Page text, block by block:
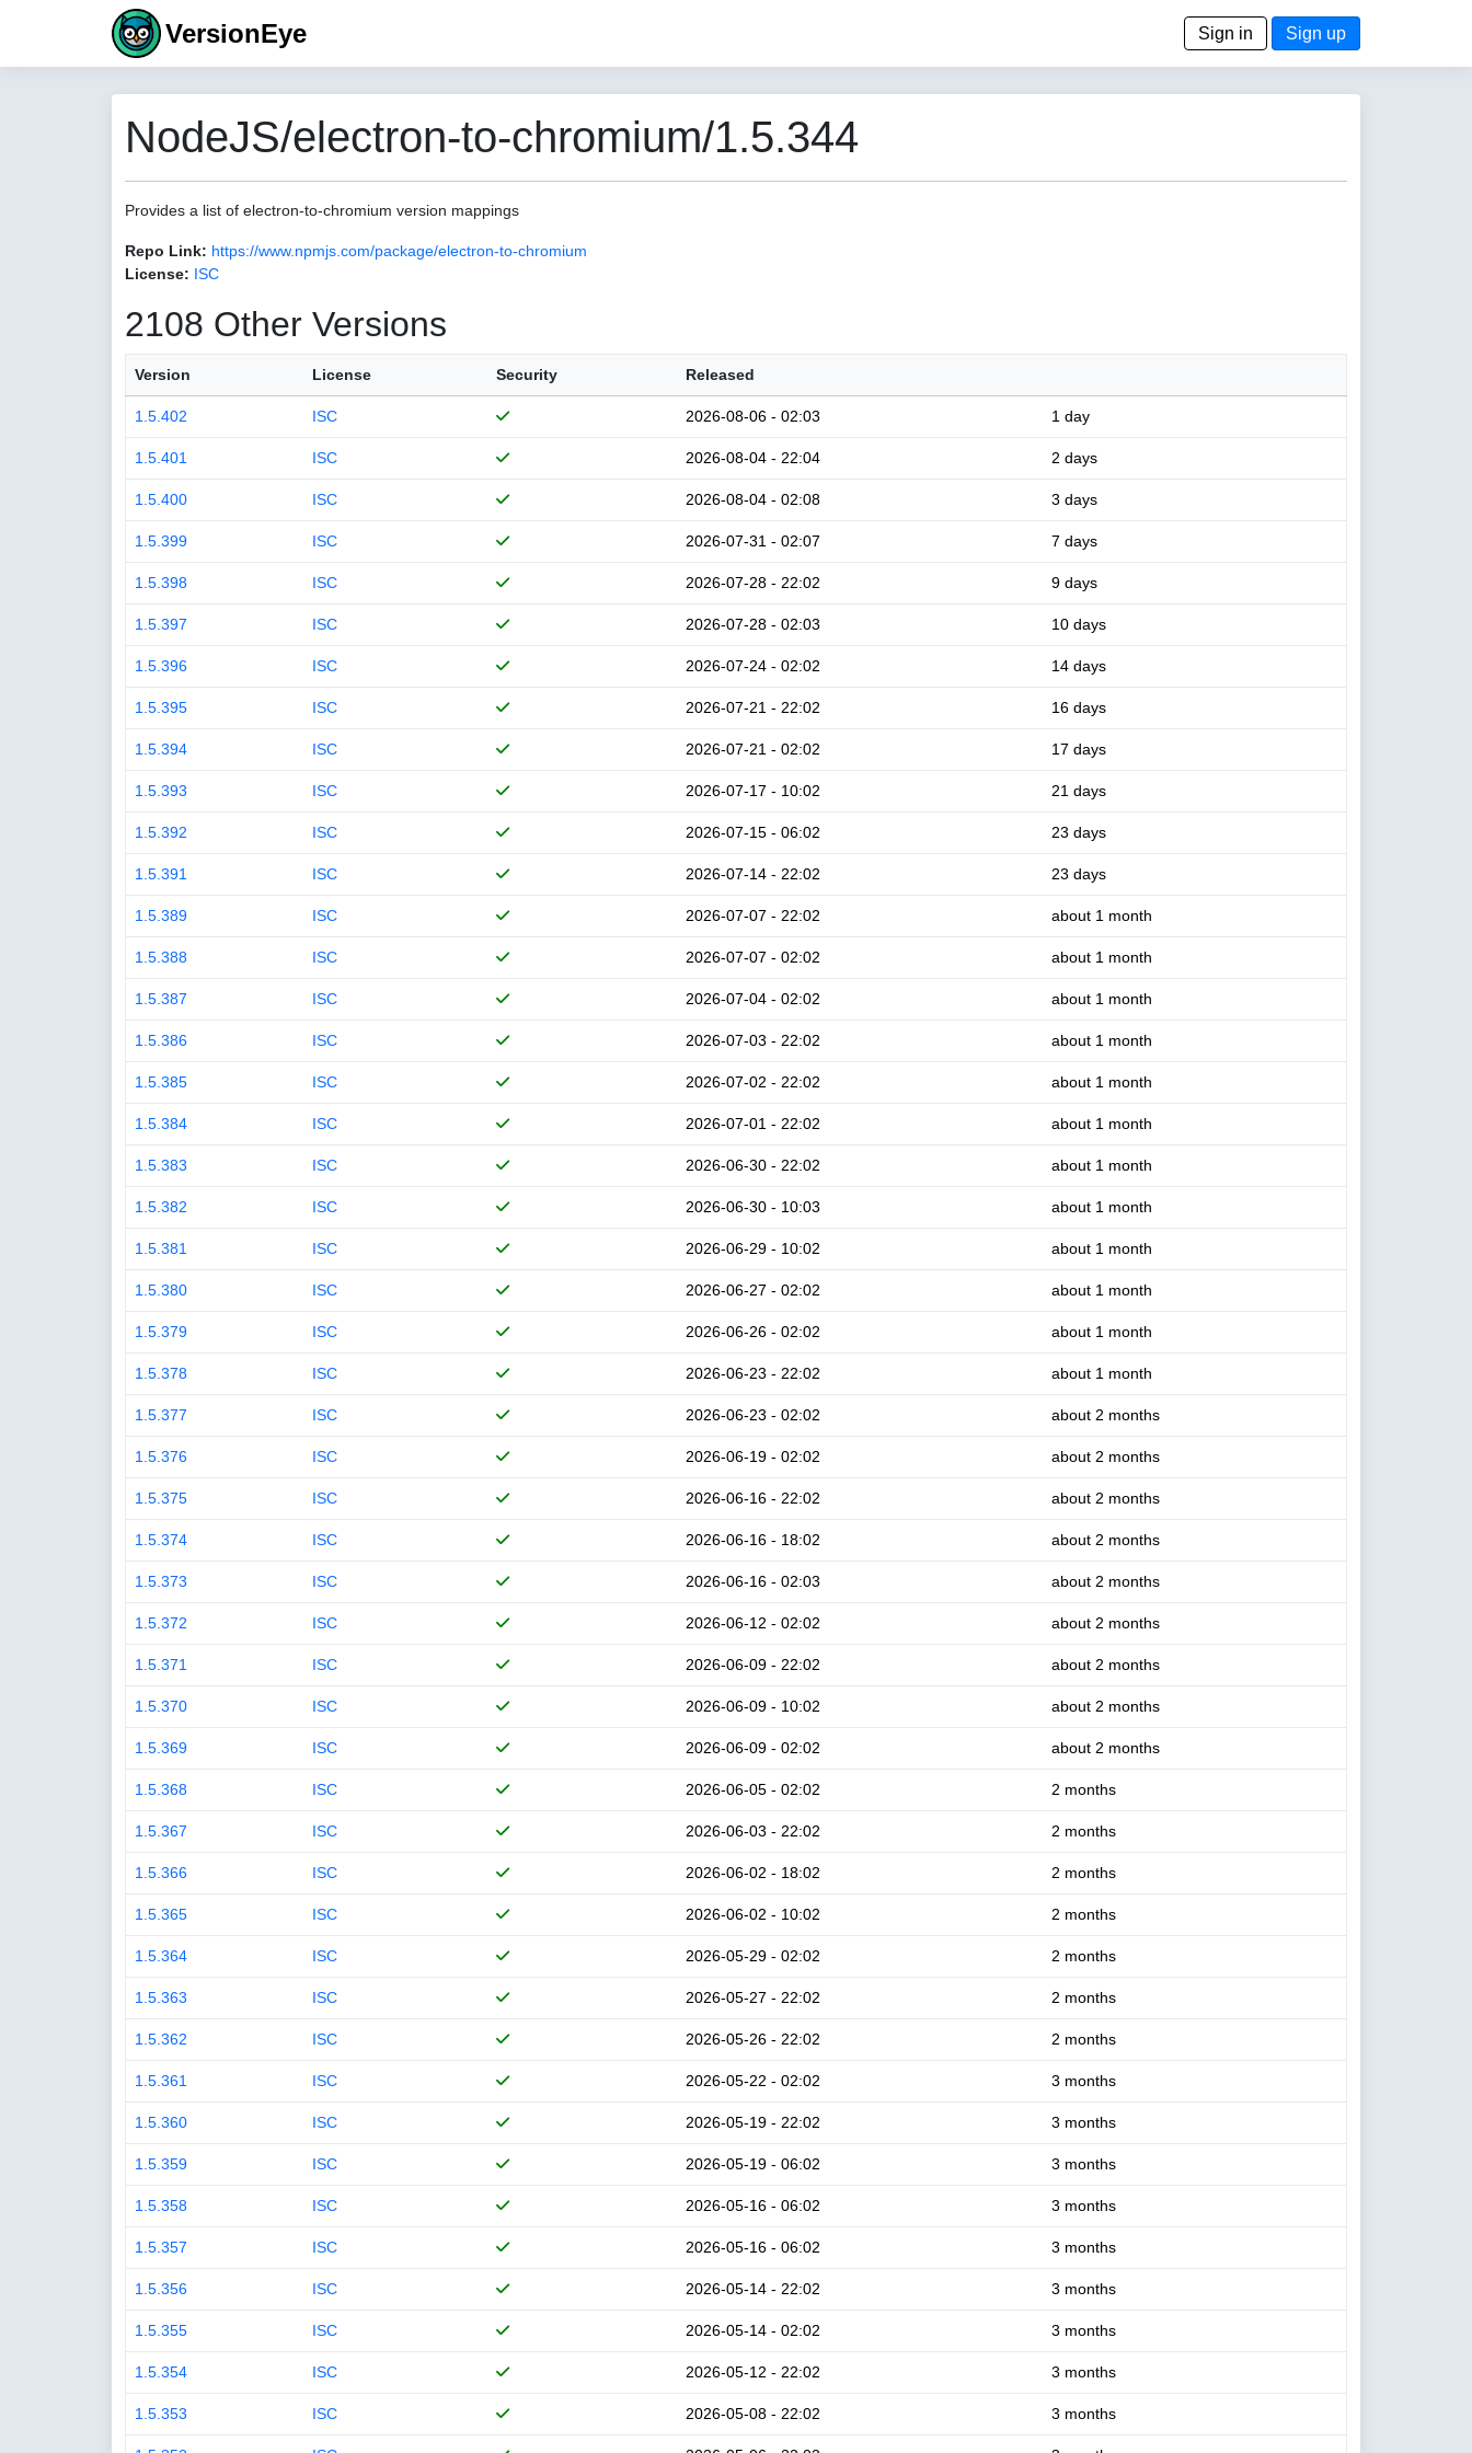
VersionEye Sign in Sign up
NodeJS/electron-to-chromium/1.5.344
Provides a list of electron-to-chromium version mappings
Repo Link: https://www.npmjs.com/package/electron-to-chromium
License: ISC
2108 Other Versions
Version License Security Released
1.5.402 ISC 2026-08-06 - 02:03 1 day
1.5.401 ISC 2026-08-04 - 22:04 2 days
1.5.400 ISC 2026-08-04 - 02:08 3 days
1.5.399 ISC 2026-07-31 - 02:07 7 days
1.5.398 ISC 2026-07-28 - 22:02 9 days
1.5.397 ISC 2026-07-28 - 02:03 10 days
1.5.396 ISC 2026-07-24 - 02:02 14 days
1.5.395 ISC 2026-07-21 - 22:02 16 days
1.5.394 ISC 2026-07-21 - 02:02 17 days
1.5.393 ISC 2026-07-17 - 10:02 21 days
1.5.392 ISC 2026-07-15 - 06:02 23 days
1.5.391 ISC 2026-07-14 - 22:02 23 days
1.5.389 ISC 2026-07-07 - 22:02 about 1 month
1.5.388 ISC 2026-07-07 - 02:02 about 1 month
1.5.387 ISC 2026-07-04 - 02:02 about 1 month
1.5.386 ISC 2026-07-03 - 22:02 about 1 month
1.5.385 ISC 2026-07-02 - 22:02 about 1 month
1.5.384 ISC 2026-07-01 - 22:02 about 1 month
1.5.383 ISC 2026-06-30 - 22:02 about 1 month
1.5.382 ISC 2026-06-30 - 10:03 about 1 month
1.5.381 ISC 2026-06-29 - 10:02 about 1 month
1.5.380 ISC 2026-06-27 - 02:02 about 1 month
1.5.379 ISC 2026-06-26 - 02:02 about 1 month
1.5.378 ISC 2026-06-23 - 22:02 about 1 month
1.5.377 ISC 2026-06-23 - 02:02 about 2 months
1.5.376 ISC 2026-06-19 - 02:02 about 2 months
1.5.375 ISC 2026-06-16 - 22:02 about 2 months
1.5.374 ISC 2026-06-16 - 18:02 about 2 months
1.5.373 ISC 2026-06-16 - 02:03 about 2 months
1.5.372 ISC 2026-06-12 - 02:02 about 2 months
1.5.371 ISC 2026-06-09 - 22:02 about 2 months
1.5.370 ISC 2026-06-09 - 10:02 about 2 months
1.5.369 ISC 2026-06-09 - 02:02 about 2 months
1.5.368 ISC 2026-06-05 - 02:02 2 months
1.5.367 ISC 2026-06-03 - 22:02 2 months
1.5.366 ISC 2026-06-02 - 18:02 2 months
1.5.365 ISC 2026-06-02 - 10:02 2 months
1.5.364 ISC 2026-05-29 - 02:02 2 months
1.5.363 ISC 2026-05-27 - 22:02 2 months
1.5.362 ISC 2026-05-26 - 22:02 2 months
1.5.361 ISC 2026-05-22 - 02:02 3 months
1.5.360 ISC 2026-05-19 - 22:02 3 months
1.5.359 ISC 2026-05-19 - 06:02 3 months
1.5.358 ISC 2026-05-16 - 06:02 3 months
1.5.357 ISC 2026-05-16 - 06:02 3 months
1.5.356 ISC 2026-05-14 - 22:02 3 months
1.5.355 ISC 2026-05-14 - 02:02 3 months
1.5.354 ISC 2026-05-12 - 22:02 3 months
1.5.353 ISC 2026-05-08 - 22:02 3 months